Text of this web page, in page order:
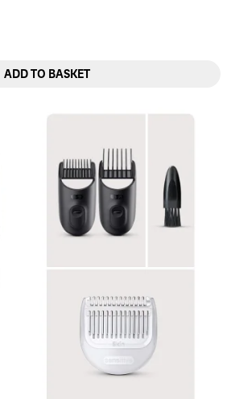
Retail Price: £52.49.
ADD TO BASKET